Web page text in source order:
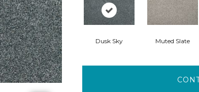
Dusk Sky Muted Slate